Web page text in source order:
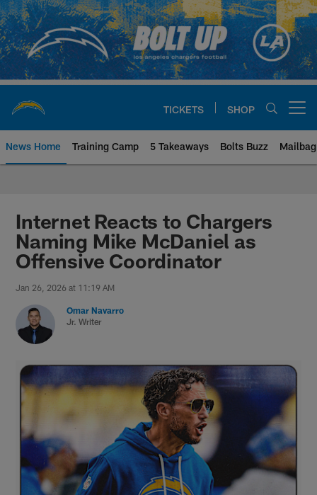
Skip
to
main
content
TICKETS SHOP
News Home Training Camp 5 Takeaways Bolts Buzz Mailbag
Chargers Official Site | Los
Internet Reacts to Chargers
Naming Mike McDaniel as
Offensive Coordinator
Jan 26, 2026 at 11:19 AM
Omar Navarro
Jr. Writer